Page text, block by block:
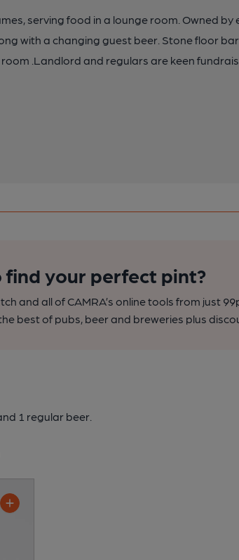
serving food in a lounge room. Owned by
with a changing guest beer. Stone floor
.Landlord and regulars are keen
find your perfect pint?
and all of CAMRA’s online tools from just
best of pubs, beer and breweries plus
1 regular beer.